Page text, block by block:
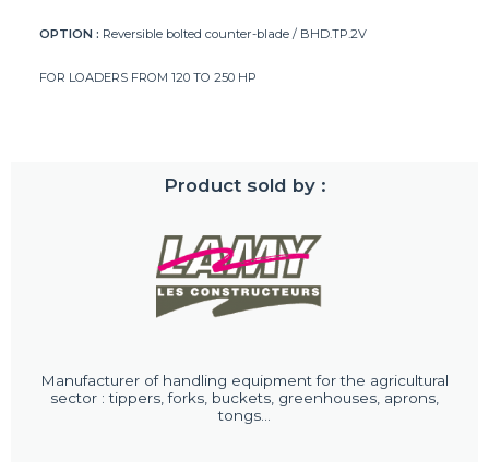
OPTION : Reversible bolted counter-blade / BHD.TP.2V
FOR LOADERS FROM 120 TO 250 HP
Product sold by :
Manufacturer of handling equipment for the agricultural
sector : tippers, forks, buckets, greenhouses, aprons,
tongs...